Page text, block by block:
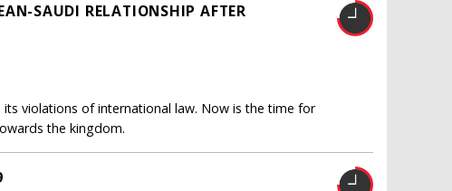
SAUDI RELATIONSHIP AFTER
violations of international law. Now is the time for
the kingdom.